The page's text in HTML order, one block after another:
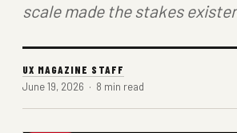
scale made the stakes
UX MAGAZINE STAFF
June 19, 2026 · 8 min read